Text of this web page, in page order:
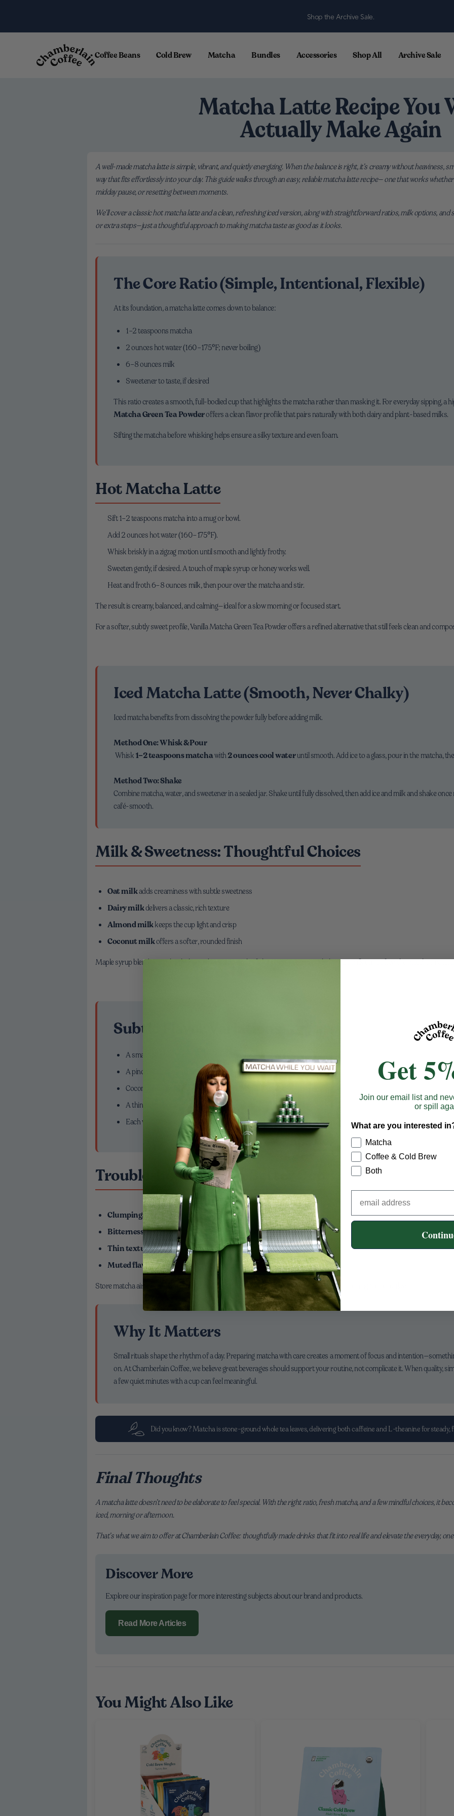
Shop the Archive Sale.
Coffee Beans Cold Brew Matcha Bundles Accessories Shop All Archive Sale
Matcha Latte Recipe You
Actually Make Again
A well-made matcha latte is simple, vibrant, and quietly energizing. When the balance is right, it’s creamy without heaviness,
way that fits effortlessly into your day. This guide walks through an easy, reliable matcha latte recipe— one that works
midday pause, or resetting between moments.
We’ll cover a classic hot matcha latte and a clean, refreshing iced version, along with straightforward ratios, milk options,
or extra steps—just a thoughtful approach to making matcha taste as good as it looks.
The Core Ratio (Simple, Intentional, Flexible)
At its foundation, a matcha latte comes down to balance:
1–2 teaspoons matcha
2 ounces hot water (160–175°F; never boiling)
6–8 ounces milk
Sweetener to taste, if desired
This ratio creates a smooth, full-bodied cup that highlights the matcha rather than masking it. For everyday sipping, a
Matcha Green Tea Powderoffers a clean flavor profile that pairs naturally with both dairy and plant-based milks.
Sifting the matcha before whisking helps ensure a silky texture and even foam.
Hot Matcha Latte
Sift 1–2 teaspoons matcha into a mug or bowl.
Add 2 ounces hot water (160–175°F).
Whisk briskly in a zigzag motion until smooth and lightly frothy.
Sweeten gently, if desired. A touch of maple syrup or honey works well.
Heat and froth 6–8 ounces milk, then pour over the matcha and stir.
The result is creamy, balanced, and calming—ideal for a slow morning or focused start.
For a softer, subtly sweet profile, Vanilla Matcha Green Tea Powder offers a refined alternative that still feels clean and
Iced Matcha Latte (Smooth, Never Chalky)
Iced matcha benefits from dissolving the powder fully before adding milk.
Method One: Whisk & Pour
Whisk1–2 teaspoons matchawith2 ounces cool wateruntil smooth. Add ice to a glass, pour in the matcha,
Method Two: Shake
Combine matcha, water, and sweetener in a sealed jar. Shake until fully dissolved, then add ice and milk and shake
café-smooth.
Milk & Sweetness: Thoughtful Choices
Oat milkadds creaminess with subtle sweetness
Dairy milkdelivers a classic, rich texture
Almond milkkeeps the cup light and crisp
Coconut milkoffers a softer, rounded finish
Maple syrup blends seamlessly; honey brings warmth. If skipping sweetener, a little extra milk can soften the matcha’s
Subtle Flavor Variations
A small splash of vanilla syrup for warmth
A pinch of cinnamon or cardamom for depth
Coconut milk with maple for a gently indulgent note
A thin strip of orange zest for brightness
Each variation enhances the matcha without overwhelming it.
Troubleshooting for a Better Cup
Clumping:Always sift or dissolve matcha in water before adding milk
Bitterness:Lower the water temperature or reduce matcha slightly
Thin texture:Use less water in the concentrate and more milk
Muted flavor:Freshness matters—older matcha loses vibrancy
Store matcha airtight, away from light and heat, and use within a couple of months after opening for peak flavor.
Why It Matters
Small rituals shape the rhythm of a day. Preparing matcha with care creates a moment of focus and
on. At Chamberlain Coffee, we believe great beverages should support your routine, not complicate it. When quality,
a few quiet minutes with a cup can feel meaningful.
Did you know? Matcha is stone-ground whole tea leaves, delivering both caffeine and L-theanine for steady,
Final Thoughts
A matcha latte doesn’t need to be elaborate to feel special. With the right ratio, fresh matcha, and a few mindful choices, it
iced, morning or afternoon.
That’s what we aim to offer at Chamberlain Coffee: thoughtfully made drinks that fit into real life and elevate the everyday,
Discover More
Explore our inspiration page for more interesting subjects about our brand and products.
Read More Articles
You Might Also Like
Get
Join our email list and
or spill
What are you interested
Matcha
Coffee & Cold Brew
Both